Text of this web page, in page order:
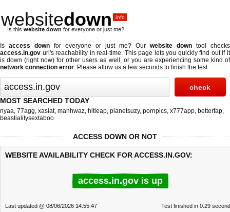
websitedown .info
Is this website down for everyone or just me?
Is access down for everyone or just me? Our website down tool checks
access.in.gov url's reachability in real-time. This page lets you quickly find out if it
is down (right now) for other users as well, or you are experiencing some kind of
network connection error. Please allow us a few seconds to finish the test.
MOST SEARCHED TODAY
nyaa, 77agg, xasiat, manhwaz, hitleap, planetsuzy, pornpics, x777app, betterfap,
beastialitysextaboo
ACCESS DOWN OR NOT
WEBSITE AVAILABILITY CHECK FOR ACCESS.IN.GOV:
access.in.gov is up
Last updated @ 08/06/2026 14:55:47 Test finished in 0.29